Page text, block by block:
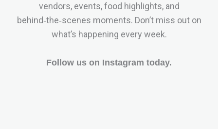
vendors, events, food highlights, and
behind‑the‑scenes moments. Don’t miss out on
what’s happening every week.
Follow us on Instagram today.